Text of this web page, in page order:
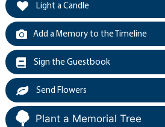
Light a Candle
Add a Memory to the Timeline
Sign the Guestbook
Send Flowers
Plant a Memorial Tree